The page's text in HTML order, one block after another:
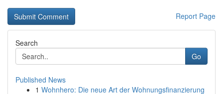
Report Page
Search
Go
Published News
1 Wohnhero: Die neue Art der Wohnungsfinanzierung